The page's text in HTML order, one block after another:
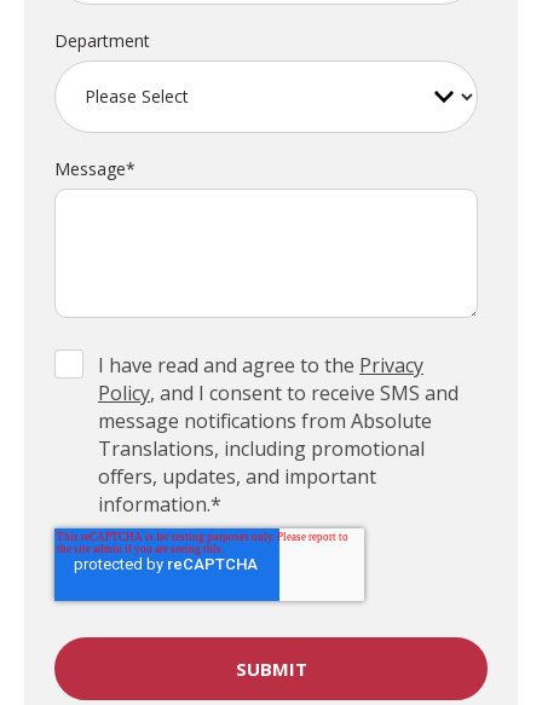
Department
Message*
I have read and agree to the Privacy
Policy, and I consent to receive SMS and
message notifications from Absolute
Translations, including promotional
offers, updates, and important
information.*